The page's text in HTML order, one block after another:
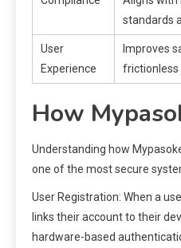
standards
User
Experience
Improves
frictionless
How
Understanding how
one of the most secure
User Registration: When a
links their account to their
hardware-based